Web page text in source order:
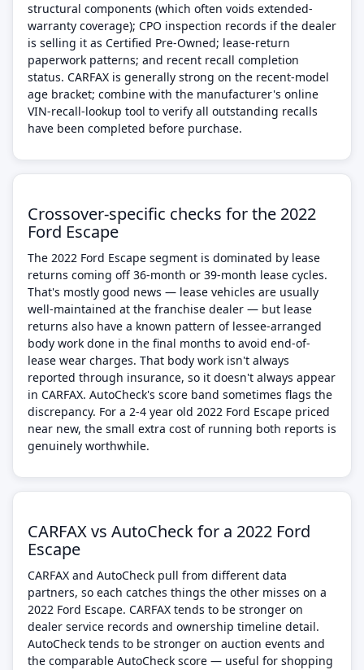
structural components (which often voids extended-
warranty coverage); CPO inspection records if the dealer
is selling it as Certified Pre-Owned; lease-return
paperwork patterns; and recent recall completion
status. CARFAX is generally strong on the recent-model
age bracket; combine with the manufacturer's online
VIN-recall-lookup tool to verify all outstanding recalls
have been completed before purchase.
Crossover-specific checks for the 2022
Ford Escape
The 2022 Ford Escape segment is dominated by lease
returns coming off 36-month or 39-month lease cycles.
That's mostly good news — lease vehicles are usually
well-maintained at the franchise dealer — but lease
returns also have a known pattern of lessee-arranged
body work done in the final months to avoid end-of-
lease wear charges. That body work isn't always
reported through insurance, so it doesn't always appear
in CARFAX. AutoCheck's score band sometimes flags the
discrepancy. For a 2-4 year old 2022 Ford Escape priced
near new, the small extra cost of running both reports is
genuinely worthwhile.
CARFAX vs AutoCheck for a 2022 Ford
Escape
CARFAX and AutoCheck pull from different data
partners, so each catches things the other misses on a
2022 Ford Escape. CARFAX tends to be stronger on
dealer service records and ownership timeline detail.
AutoCheck tends to be stronger on auction events and
the comparable AutoCheck score — useful for shopping